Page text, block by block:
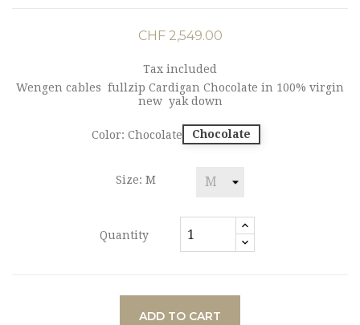
CHF 2,549.00
Tax included
Wengen cables fullzip Cardigan Chocolate in 100% virgin
new yak down
Color: Chocolate Chocolate
Size: M
Quantity
ADD TO CART